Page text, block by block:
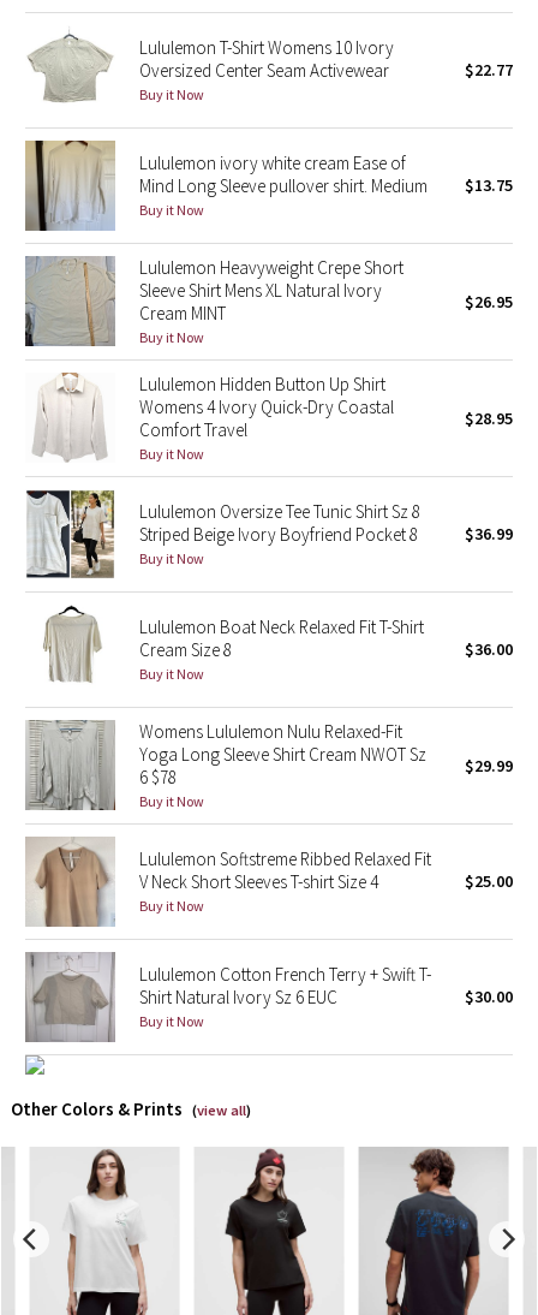
Seawheeze 2013
Seawheeze 2012
Wanderlust
2016 Olympics
Reflective Splatter
Lights Out
Lunar New Year 2019
Lunar New Year 2020
Lunar New Year 2021
Lunar New Year 2022
Lunar New Year 2023
Lunar New Year 2024
Lunar New Year 2025
Taryn Toomey Collection
X Barry's
Lululemon x So Youn Lee
Royal Ballet Collection
Lululemon X Robert Geller
Erewhon Collection
X Roksanda
Team Canada
LA Marathon
Unicorns
Lululemon T-Shirt Womens 10 Ivory
Oversized Center Seam Activewear
Buy it Now
$22.77
Lululemon ivory white cream Ease of
Mind Long Sleeve pullover shirt. Medium
Buy it Now
$13.75
Lululemon Heavyweight Crepe Short
Sleeve Shirt Mens XL Natural Ivory
Cream MINT
Buy it Now
$26.95
Lululemon Hidden Button Up Shirt
Womens 4 Ivory Quick-Dry Coastal
Comfort Travel
Buy it Now
$28.95
Lululemon Oversize Tee Tunic Shirt Sz 8
Striped Beige Ivory Boyfriend Pocket 8
Buy it Now
$36.99
Lululemon Boat Neck Relaxed Fit T-Shirt
Cream Size 8
Buy it Now
$36.00
Womens Lululemon Nulu Relaxed-Fit
Yoga Long Sleeve Shirt Cream NWOT Sz
6 $78
Buy it Now
$29.99
Lululemon Softstreme Ribbed Relaxed Fit
V Neck Short Sleeves T-shirt Size 4
Buy it Now
$25.00
Lululemon Cotton French Terry + Swift T-
Shirt Natural Ivory Sz 6 EUC
Buy it Now
$30.00
Other Colors & Prints (view all)